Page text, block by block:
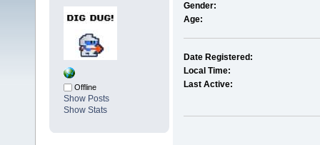
Offline
Show Posts
Show Stats
Gender:
Age:
Date Registered:
Local Time:
Last Active: